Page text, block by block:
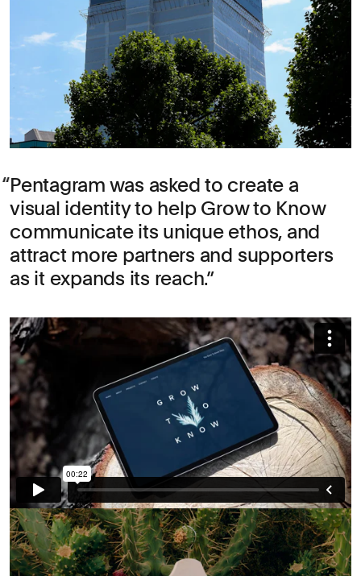
Pentagram was asked to create a
visual identity to help Grow to Know
communicate its unique ethos, and
attract more partners and supporters
as it expands its reach.